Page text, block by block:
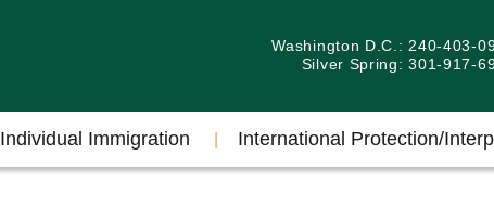
Washington D.C.: 240-403-
Silver Spring: 301-917-
Individual Immigration International Protection/